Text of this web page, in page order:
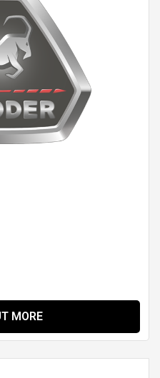
MORE